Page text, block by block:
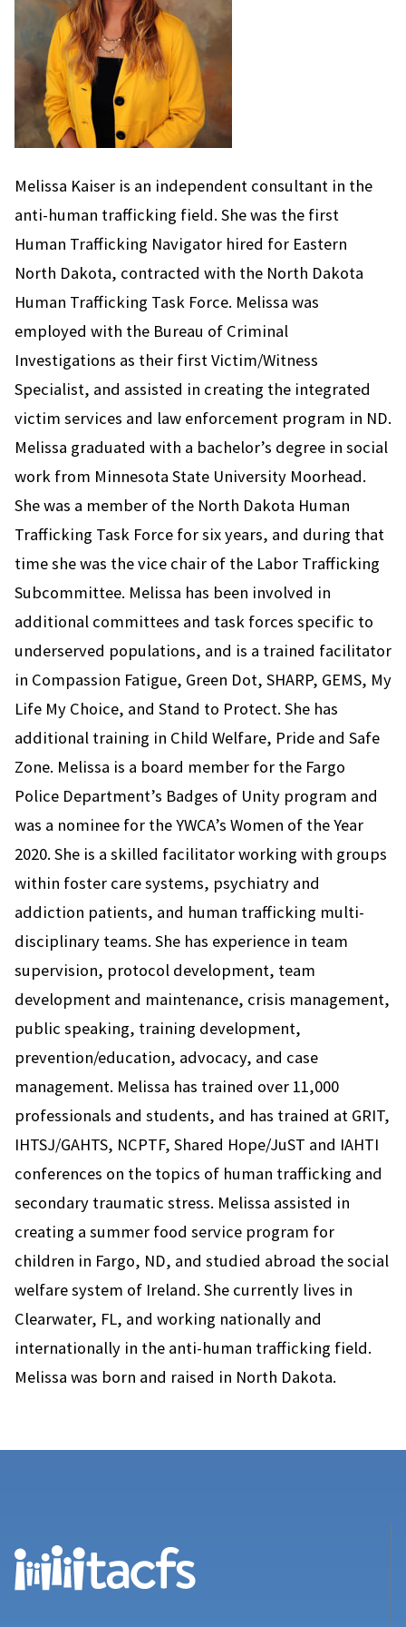
Melissa Kaiser is an independent consultant in the
anti-human trafficking field. She was the first
Human Trafficking Navigator hired for Eastern
North Dakota, contracted with the North Dakota
Human Trafficking Task Force. Melissa was
employed with the Bureau of Criminal
Investigations as their first Victim/Witness
Specialist, and assisted in creating the integrated
victim services and law enforcement program in ND.
Melissa graduated with a bachelor’s degree in social
work from Minnesota State University Moorhead.
She was a member of the North Dakota Human
Trafficking Task Force for six years, and during that
time she was the vice chair of the Labor Trafficking
Subcommittee. Melissa has been involved in
additional committees and task forces specific to
underserved populations, and is a trained facilitator
in Compassion Fatigue, Green Dot, SHARP, GEMS, My
Life My Choice, and Stand to Protect. She has
additional training in Child Welfare, Pride and Safe
Zone. Melissa is a board member for the Fargo
Police Department’s Badges of Unity program and
was a nominee for the YWCA’s Women of the Year
2020. She is a skilled facilitator working with groups
within foster care systems, psychiatry and
addiction patients, and human trafficking multi-
disciplinary teams. She has experience in team
supervision, protocol development, team
development and maintenance, crisis management,
public speaking, training development,
prevention/education, advocacy, and case
management. Melissa has trained over 11,000
professionals and students, and has trained at GRIT,
IHTSJ/GAHTS, NCPTF, Shared Hope/JuST and IAHTI
conferences on the topics of human trafficking and
secondary traumatic stress. Melissa assisted in
creating a summer food service program for
children in Fargo, ND, and studied abroad the social
welfare system of Ireland. She currently lives in
Clearwater, FL, and working nationally and
internationally in the anti-human trafficking field.
Melissa was born and raised in North Dakota.